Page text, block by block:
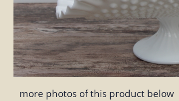
more photos of this product below